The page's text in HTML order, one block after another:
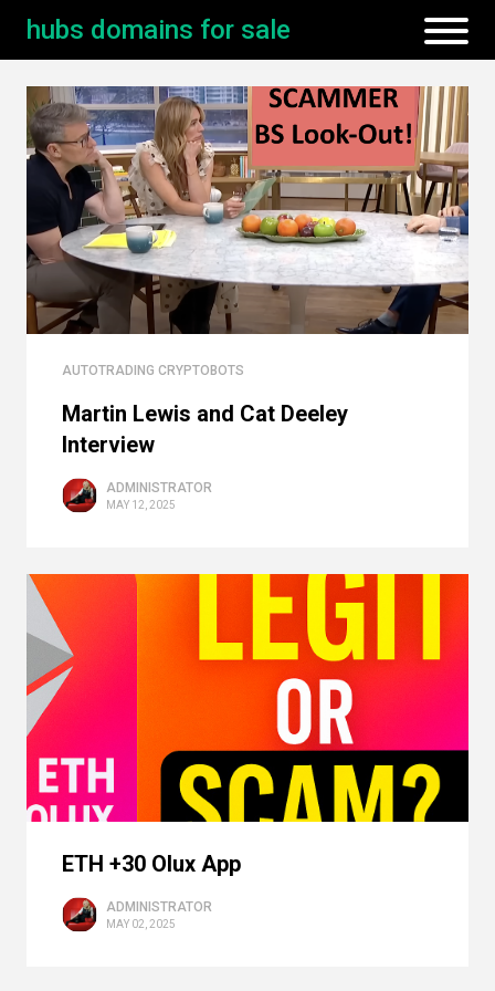
hubs domains for sale
AUTOTRADING CRYPTOBOTS
Martin Lewis and Cat Deeley
Interview
ADMINISTRATOR
MAY 12, 2025
ETH +30 Olux App
ADMINISTRATOR
MAY 02, 2025